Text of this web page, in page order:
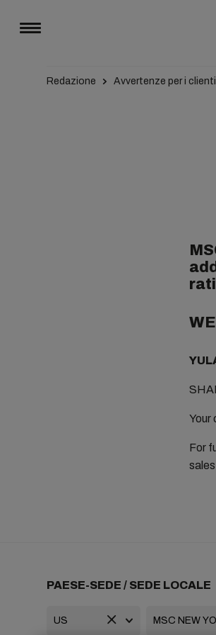
Redazione Avvertenze per i clienti
Your
For
PAESE-SEDE / SEDE LOCALE